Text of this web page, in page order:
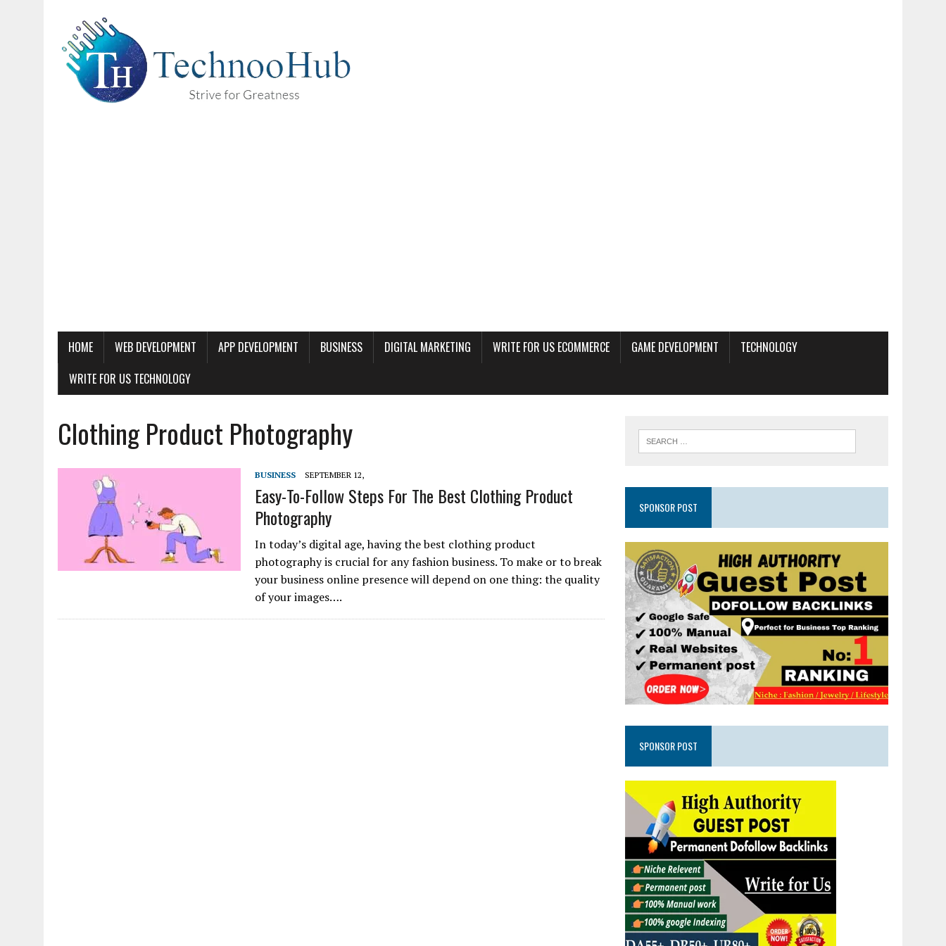
HOME WEB DEVELOPMENT APP DEVELOPMENT BUSINESS DIGITAL MARKETING WRITE FOR US ECOMMERCE GAME DEVELOPMENT
TECHNOLOGY
WRITE FOR US TECHNOLOGY
Clothing Product Photography
BUSINESS SEPTEMBER 12,
Easy-To-Follow Steps For The Best Clothing Product
Photography
In today’s digital age, having the best clothing product
photography is crucial for any fashion business. To make or to break
your business online presence will depend on one thing: the quality
of your images….
SPONSOR POST
SPONSOR POST